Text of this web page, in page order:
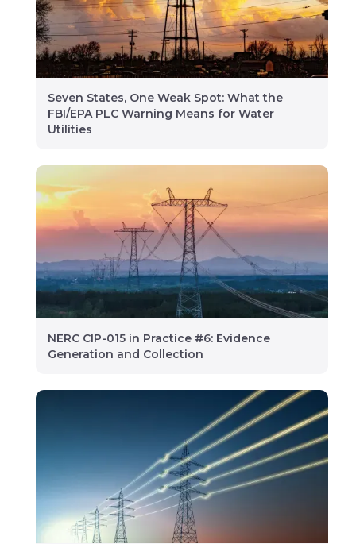
Seven States, One Weak Spot: What the
FBI/EPA PLC Warning Means for Water
Utilities
NERC CIP-015 in Practice #6: Evidence
Generation and Collection